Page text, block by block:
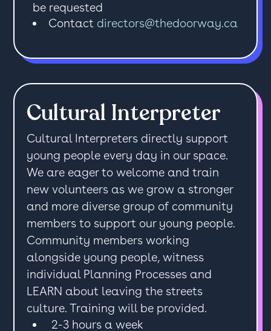
be requested
Contact directors@thedoorway.ca
Cultural Interpreter
Cultural Interpreters directly support
young people every day in our space.
We are eager to welcome and train
new volunteers as we grow a stronger
and more diverse group of community
members to support our young people.
Community members working
alongside young people, witness
individual Planning Processes and
LEARN about leaving the streets
culture. Training will be provided.
2-3 hours a week